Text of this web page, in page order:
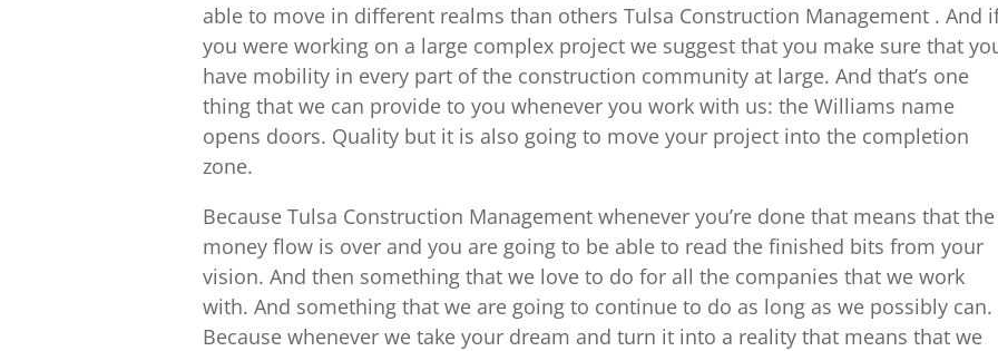
able to move in different realms than others Tulsa Construction Management . And
you were working on a large complex project we suggest that you make sure that
have mobility in every part of the construction community at large. And that’s one
thing that we can provide to you whenever you work with us: the Williams name
opens doors. Quality but it is also going to move your project into the completion
zone.
Because Tulsa Construction Management whenever you’re done that means that the
money flow is over and you are going to be able to read the finished bits from your
vision. And then something that we love to do for all the companies that we work
with. And something that we are going to continue to do as long as we possibly can.
Because whenever we take your dream and turn it into a reality that means that we